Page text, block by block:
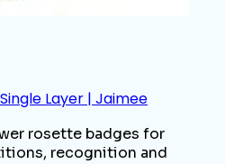
Layer | Jaimee
rosette badges for
recognition and